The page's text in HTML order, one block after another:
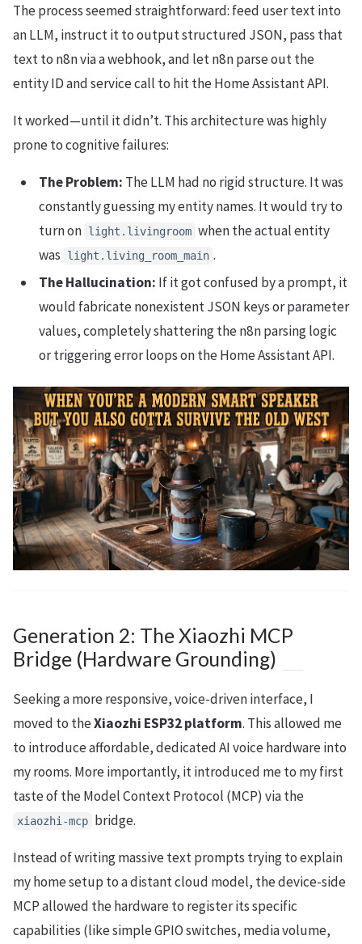
The process seemed straightforward: feed user text into
an LLM, instruct it to output structured JSON, pass that
text to n8n via a webhook, and let n8n parse out the
entity ID and service call to hit the Home Assistant API.
It worked—until it didn’t. This architecture was highly
prone to cognitive failures:
The Problem: The LLM had no rigid structure. It was
constantly guessing my entity names. It would try to
turn on light.livingroom when the actual entity
was
light.living_room_main .
The Hallucination: If it got confused by a prompt, it
would fabricate nonexistent JSON keys or parameter
values, completely shattering the n8n parsing logic
or triggering error loops on the Home Assistant API.
Generation 2: The Xiaozhi MCP
Bridge (Hardware Grounding)
Seeking a more responsive, voice-driven interface, I
moved to theXiaozhi ESP32 platform. This allowed me
to introduce affordable, dedicated AI voice hardware into
my rooms. More importantly, it introduced me to my first
taste of the Model Context Protocol (MCP) via the
xiaozhi-mcp bridge.
Instead of writing massive text prompts trying to explain
my home setup to a distant cloud model, the device-side
MCP allowed the hardware to register its specific
capabilities (like simple GPIO switches, media volume,